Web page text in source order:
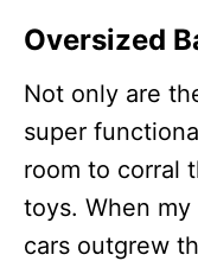
Oversized
Not only are
super
room to corral
toys. When my
cars outgrew